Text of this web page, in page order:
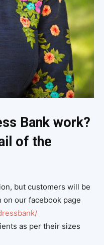
Bank work?
of the
but customers will be
our facebook page
as per their sizes